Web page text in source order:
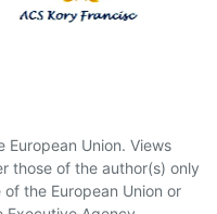
Union. Views
those of the author(s) only
the European Union or